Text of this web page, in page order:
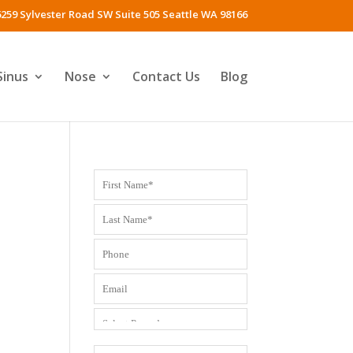
Sylvester Road SW Suite 505 Seattle WA 98166
Nose Contact Us Blog